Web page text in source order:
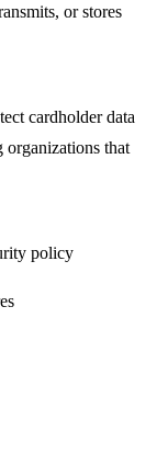
or stores
cardholder data
organizations that
policy